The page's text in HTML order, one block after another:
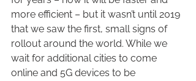
more efficient – but it wasn’t until 2019
that we saw the first, small signs of
rollout around the world. While we
wait for additional cities to come
online and 5G devices to be